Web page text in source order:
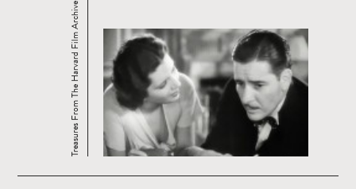
Treasures From The Harvard Film Archive